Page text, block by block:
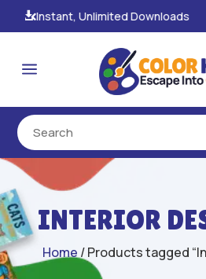
100% Secure
a
INTERIOR
Home / Products tagged